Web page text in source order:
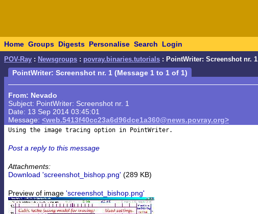
Home Groups Digests Personalise Search Login
POV-Ray : Newsgroups : povray.binaries.tutorials : PointWriter: Screenshot nr. 1
PointWriter: Screenshot nr. 1 (Message 1 to 1 of 1)
From: Nevado
Subject: PointWriter: Screenshot nr. 1
Date: 13 Sep 2014 03:45:01
Message: <web.5413f40cc23a6d96dce1a360@news.povray.org>
Post a reply to this message
Attachments:
Download 'screenshot_bishop.png' (289 KB)
Preview of image 'screenshot_bishop.png'